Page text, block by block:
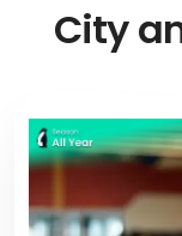
City